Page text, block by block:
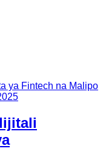
ya Fintech na Malipo